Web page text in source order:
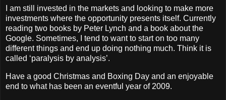
I am still invested in the markets and looking to make more
investments where the opportunity presents itself. Currently
reading two books by Peter Lynch and a book about the
Google. Sometimes, I tend to want to start on too many
different things and end up doing nothing much. Think it is
called ‘paralysis by analysis’.
Have a good Christmas and Boxing Day and an enjoyable
end to what has been an eventful year of 2009.